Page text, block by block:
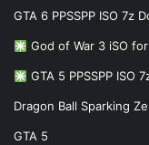
GTA 6 PPSSPP ISO 7z
God of War 3 iSO
GTA 5 PPSSPP ISO
Dragon Ball Sparking
GTA 5